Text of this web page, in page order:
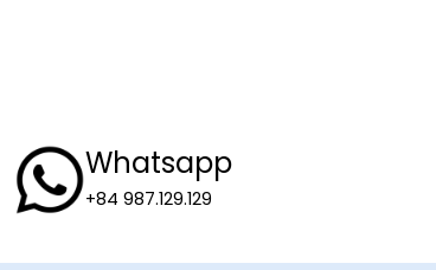
Whatsapp
+84 987.129.129